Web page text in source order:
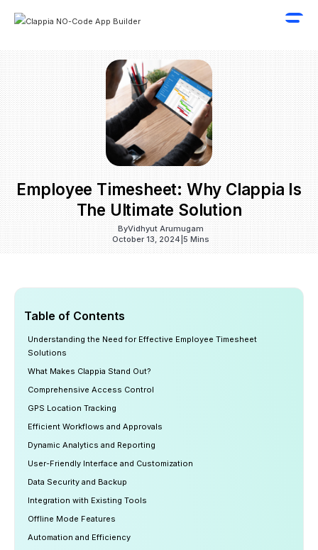
Employee Timesheet: Why Clappia Is
The Ultimate Solution
ByVidhyut Arumugam
October 13, 2024|5 Mins
Table of Contents
Understanding the Need for Effective Employee Timesheet
Solutions
What Makes Clappia Stand Out?
Comprehensive Access Control
GPS Location Tracking
Efficient Workflows and Approvals
Dynamic Analytics and Reporting
User-Friendly Interface and Customization
Data Security and Backup
Integration with Existing Tools
Offline Mode Features
Automation and Efficiency